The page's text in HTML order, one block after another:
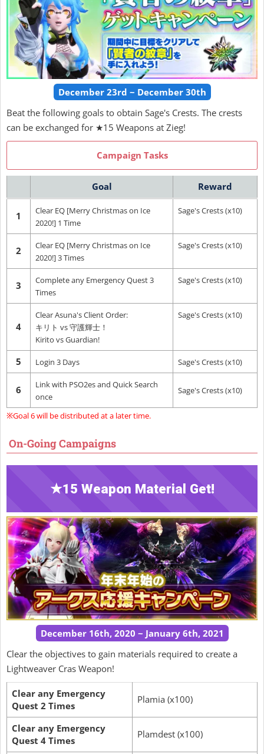
December 23rd ~ December 30th
Beat the following goals to obtain Sage's Crests. The crests
can be exchanged for ★15 Weapons at Zieg!
Campaign Tasks
Goal Reward
1
Clear EQ [Merry Christmas on Ice
2020!] 1 Time
Sage's Crests (x10)
2
Clear EQ [Merry Christmas on Ice
2020!] 3 Times
Sage's Crests (x10)
3
Complete any Emergency Quest 3
Times
Sage's Crests (x10)
4
Clear Asuna's Client Order:
キリト vs 守護輝士！
Kirito vs Guardian!
Sage's Crests (x10)
5 Login 3 Days Sage's Crests (x10)
6
Link with PSO2es and Quick Search
once
Sage's Crests (x10)
※Goal 6 will be distributed at a later time.
On-Going Campaigns
★15 Weapon Material Get!
December 16th, 2020 ~ January 6th, 2021
Clear the objectives to gain materials required to create a
Lightweaver Cras Weapon!
Clear any Emergency
Quest 2 Times
Plamia (x100)
Clear any Emergency
Quest 4 Times
Plamdest (x100)